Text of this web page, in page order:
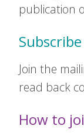
publication
Join the
read back
How to